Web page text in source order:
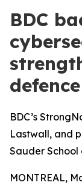
BDC
BDC’s
Lastwall, and
Sauder School
MONTREAL,